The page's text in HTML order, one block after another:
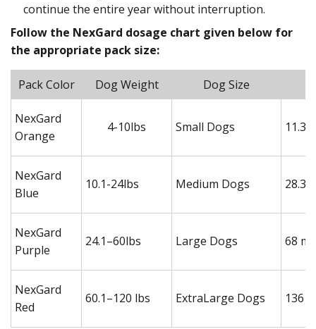
continue the entire year without interruption.
Follow the NexGard dosage chart given below for
the appropriate pack size:
Pack Color Dog Weight Dog Size
NexGard
Orange
4-10lbs Small Dogs 11.3
NexGard
Blue
10.1-24lbs Medium Dogs 28.3
NexGard
Purple
24.1–60lbs Large Dogs 68
NexGard
Red
60.1–120 lbs ExtraLarge Dogs 136